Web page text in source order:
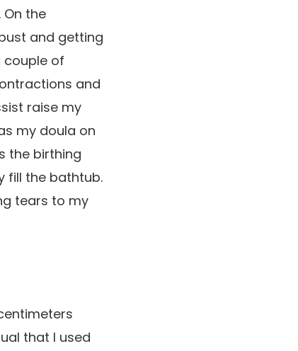
the
and getting
couple of
and
raise my
my doula on
the birthing
fill the bathtub.
tears to my
that I used